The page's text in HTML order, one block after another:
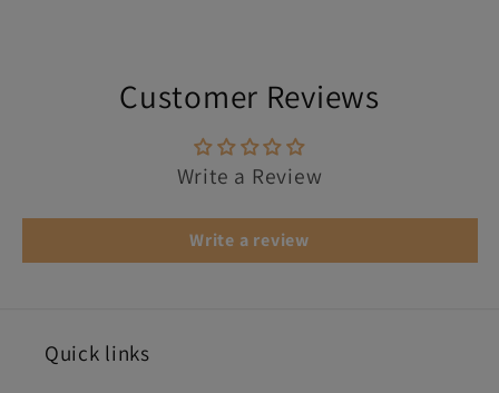
Customer Reviews
Write a Review
Write a review
Quick links